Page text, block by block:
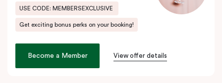
facilities, balconies, desks and fast, high-quality internet.
Situated just off the Western Highway and easily accessible from
Derrimut, Sunshine, St Albans, Taylors Lakes, Melton and nearby
USE CODE: MEMBERSEXCLUSIVE
Get exciting bonus perks on your booking!
Become a Member View offer details